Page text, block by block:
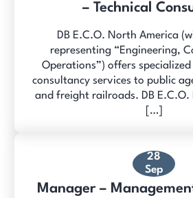
– Technical
DB E.C.O. North America
representing “Engineering,
Operations”) offers
consultancy services to public
and freight railroads. DB E.C.O.
[…]
28
Sep
Manager –